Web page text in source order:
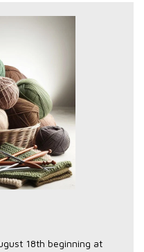
18th beginning at